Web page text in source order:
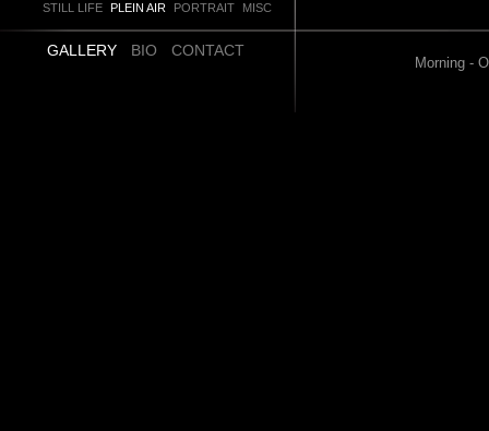
STILL LIFE PLEIN AIR PORTRAIT MISC
GALLERY BIO CONTACT
Morning -